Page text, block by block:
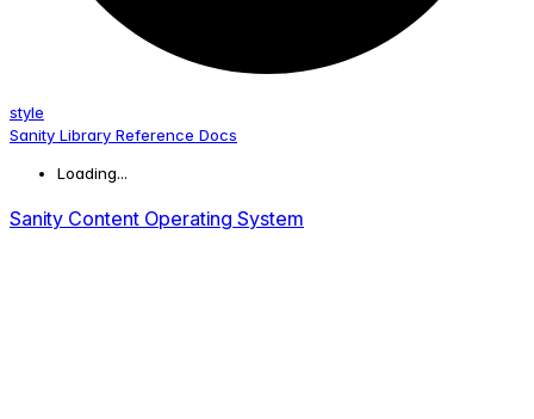
style
Sanity Library Reference Docs
Loading...
Sanity Content Operating System